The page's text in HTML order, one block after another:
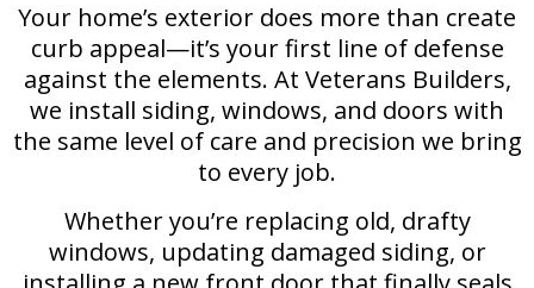
Your home’s exterior does more than create
curb appeal—it’s your first line of defense
against the elements. At Veterans Builders,
we install siding, windows, and doors with
the same level of care and precision we bring
to every job.
Whether you’re replacing old, drafty
windows, updating damaged siding, or